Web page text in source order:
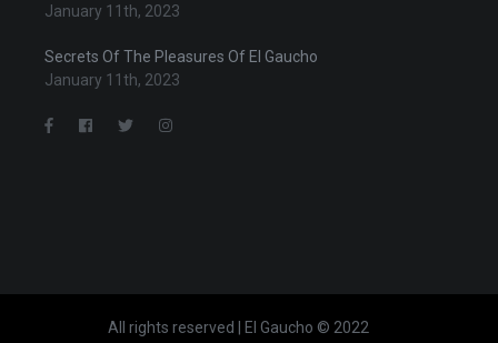
January 11th, 2023
Secrets Of The Pleasures Of El Gaucho
January 11th, 2023
All rights reserved | El Gaucho © 2022